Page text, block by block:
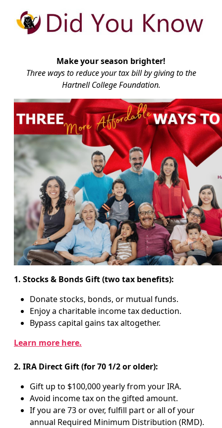
Make your season brighter!
Three ways to reduce your tax bill by giving to the
Hartnell College Foundation.
1. Stocks & Bonds Gift (two tax benefits):
Donate stocks, bonds, or mutual funds.
Enjoy a charitable income tax deduction.
Bypass capital gains tax altogether.
Learn more here.
2. IRA Direct Gift (for 70 1/2 or older):
Gift up to $100,000 yearly from your IRA.
Avoid income tax on the gifted amount.
If you are 73 or over, fulfill part or all of your
annual Required Minimum Distribution (RMD).